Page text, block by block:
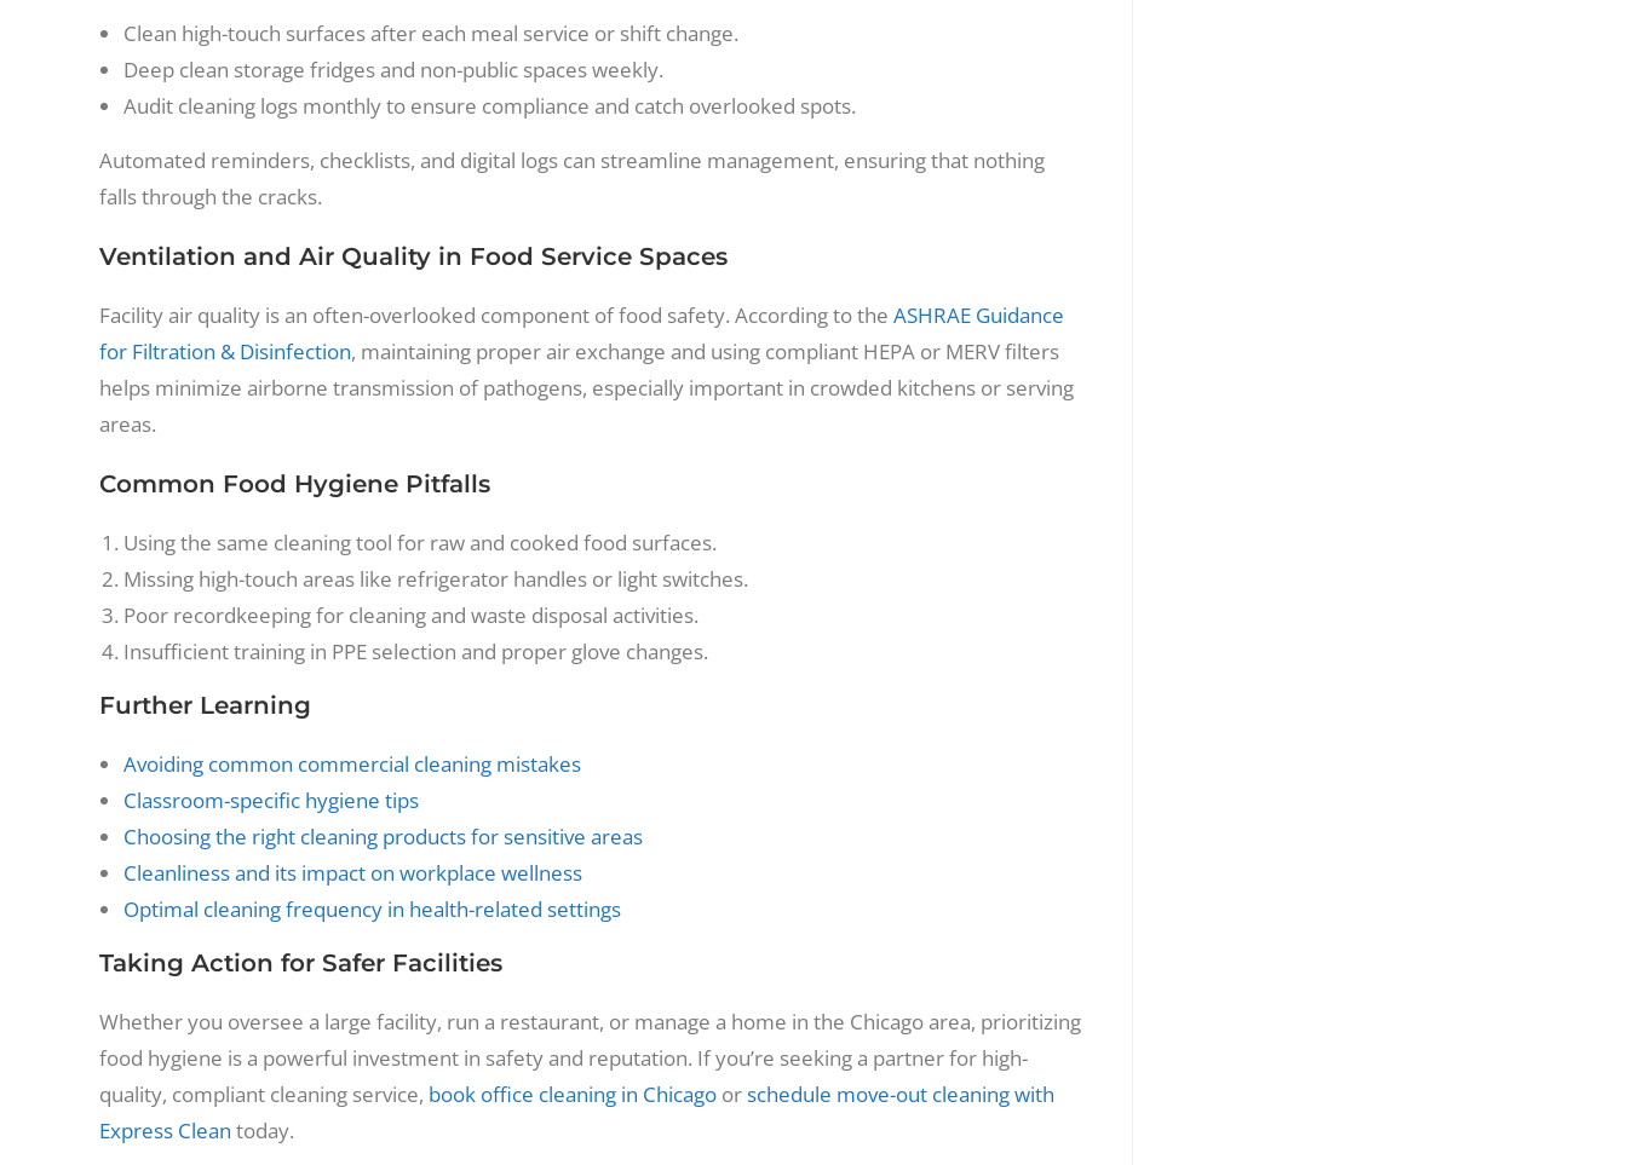
Clean high-touch surfaces after each meal service or shift change.
Deep clean storage fridges and non-public spaces weekly.
Audit cleaning logs monthly to ensure compliance and catch overlooked spots.
Automated reminders, checklists, and digital logs can streamline management, ensuring that nothing
falls through the cracks.
Ventilation and Air Quality in Food Service Spaces
Facility air quality is an often-overlooked component of food safety. According to the ASHRAE Guidance
for Filtration & Disinfection, maintaining proper air exchange and using compliant HEPA or MERV filters
helps minimize airborne transmission of pathogens, especially important in crowded kitchens or serving
areas.
Common Food Hygiene Pitfalls
Using the same cleaning tool for raw and cooked food surfaces.
Missing high-touch areas like refrigerator handles or light switches.
Poor recordkeeping for cleaning and waste disposal activities.
Insufficient training in PPE selection and proper glove changes.
Further Learning
Avoiding common commercial cleaning mistakes
Classroom-specific hygiene tips
Choosing the right cleaning products for sensitive areas
Cleanliness and its impact on workplace wellness
Optimal cleaning frequency in health-related settings
Taking Action for Safer Facilities
Whether you oversee a large facility, run a restaurant, or manage a home in the Chicago area, prioritizing
food hygiene is a powerful investment in safety and reputation. If you’re seeking a partner for high-
quality, compliant cleaning service, book office cleaning in Chicago orschedule move-out cleaning with
Express Clean today.